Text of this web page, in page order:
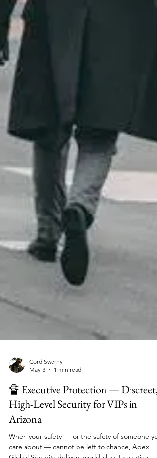
May 3
1 min read
🔏 Executive Protection — Discreet,
High-Level Security for VIPs in
Arizona
When your safety — or the safety of someone you